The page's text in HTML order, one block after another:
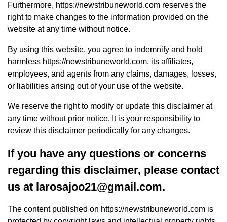
Furthermore, https://newstribuneworld.com reserves the
right to make changes to the information provided on the
website at any time without notice.
By using this website, you agree to indemnify and hold
harmless https://newstribuneworld.com, its affiliates,
employees, and agents from any claims, damages, losses,
or liabilities arising out of your use of the website.
We reserve the right to modify or update this disclaimer at
any time without prior notice. It is your responsibility to
review this disclaimer periodically for any changes.
If you have any questions or concerns
regarding this disclaimer, please contact
us at larosajoo21@gmail.com.
The content published on https://newstribuneworld.com is